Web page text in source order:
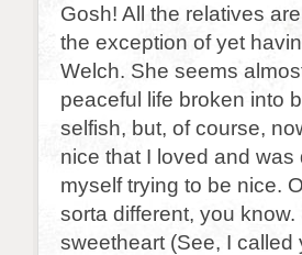
Gosh! All the relatives
the exception of yet
Welch. She seems
peaceful life broken into
selfish, but, of course,
nice that I loved and was
myself trying to be nice.
sorta different, you
sweetheart (See, I